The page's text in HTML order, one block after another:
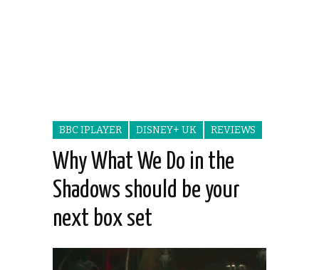
BBC IPLAYER DISNEY+ UK REVIEWS
Why What We Do in the
Shadows should be your
next box set